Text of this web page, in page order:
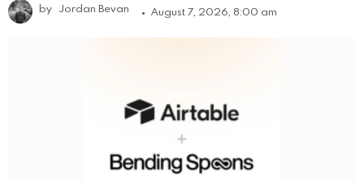
by Jordan Bevan August 7, 2026, 8:00 am